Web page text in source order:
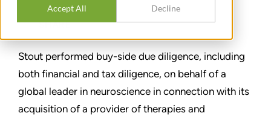
Accept All Decline
SHARE
Stout performed buy-side due diligence, including
both financial and tax diligence, on behalf of a
global leader in neuroscience in connection with its
acquisition of a provider of therapies and